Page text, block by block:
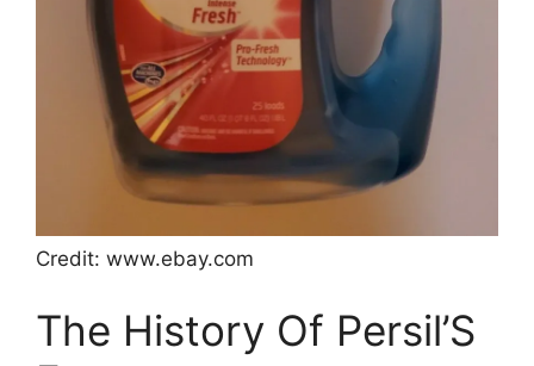
Credit: www.ebay.com
The History Of Persil’S